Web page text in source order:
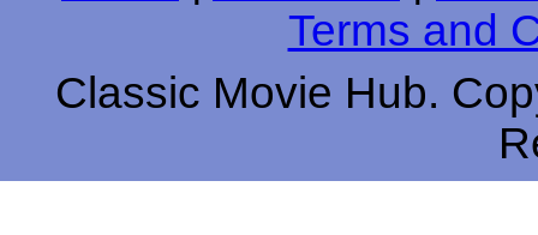
Terms and
Classic Movie Hub.